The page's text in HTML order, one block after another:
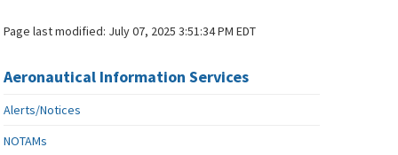
Page last modified: July 07, 2025 3:51:34 PM EDT
Aeronautical Information Services
Alerts/Notices
NOTAMs